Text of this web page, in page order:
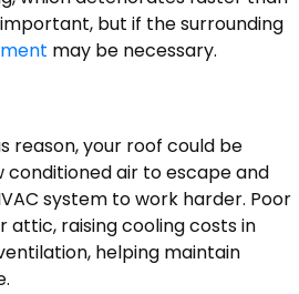
but if the surrounding
may be necessary.
reason, your roof could be
air to escape and
system to work harder. Poor
attic, raising cooling costs in
helping maintain